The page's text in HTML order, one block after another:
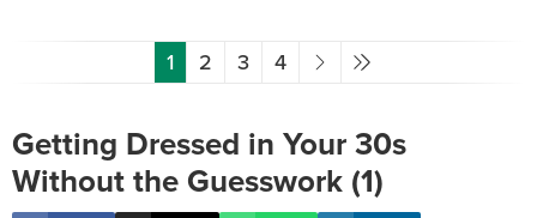
1 2 3 4
Getting Dressed in Your 30s
Without the Guesswork (1)